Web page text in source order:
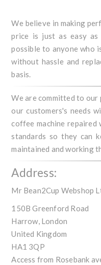
We believe in making
price is just as easy
possible to anyone who
without hassle and
basis.
We are committed to
our customers's needs
coffee machine
standards so they can
maintained and working
Address:
Mr Bean2Cup Webshop
150B Greenford Road
Harrow, London
United Kingdom
HA1 3QP
Access from Rosebank